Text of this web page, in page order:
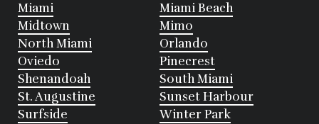
Miami
Miami Beach
Midtown
Mimo
North Miami
Orlando
Oviedo
Pinecrest
Shenandoah
South Miami
St. Augustine
Sunset Harbour
Surfside
Winter Park